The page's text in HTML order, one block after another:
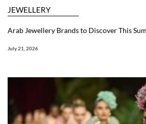
JEWELLERY
Arab Jewellery Brands to Discover This
July 21, 2026